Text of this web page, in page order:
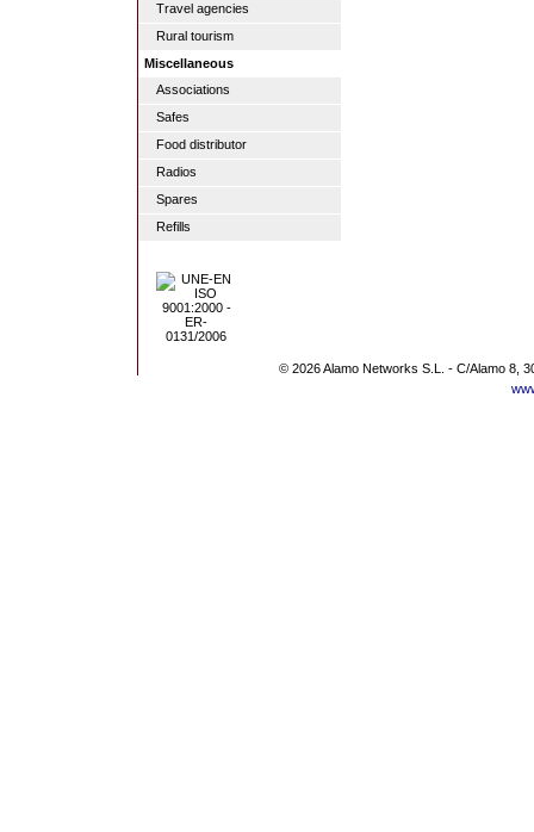
Travel agencies
Rural tourism
Miscellaneous
Associations
Safes
Food distributor
Radios
Spares
Refills
© 2026 Alamo Networks S.L. - C/Alamo 8,